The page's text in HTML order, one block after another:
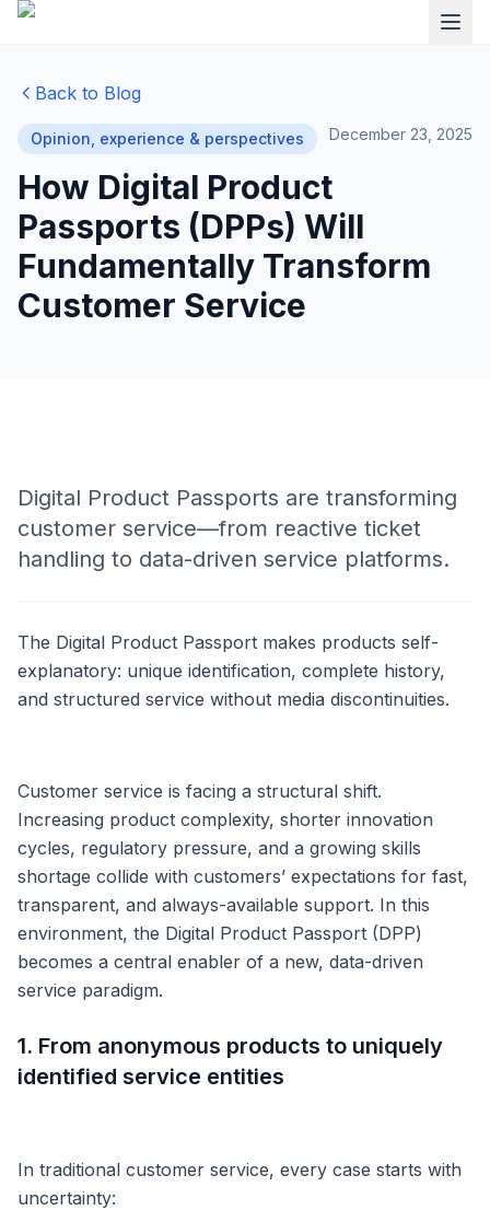
Back to Blog
Opinion, experience & perspectives December 23, 2025
How Digital Product
Passports (DPPs) Will
Fundamentally Transform
Customer Service
Digital Product Passports are transforming
customer service—from reactive ticket
handling to data-driven service platforms.
The Digital Product Passport makes products self-
explanatory: unique identification, complete history,
and structured service without media discontinuities.
Customer service is facing a structural shift.
Increasing product complexity, shorter innovation
cycles, regulatory pressure, and a growing skills
shortage collide with customers’ expectations for fast,
transparent, and always-available support. In this
environment, the Digital Product Passport (DPP)
becomes a central enabler of a new, data-driven
service paradigm.
1. From anonymous products to uniquely
identified service entities
In traditional customer service, every case starts with
uncertainty: